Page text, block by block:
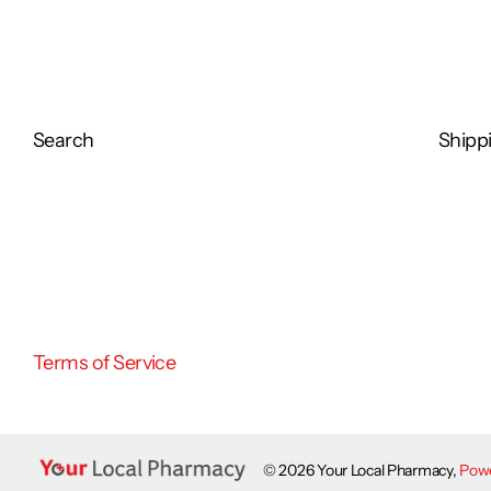
Search
Terms of Service
©2026Your Local Pharmacy,